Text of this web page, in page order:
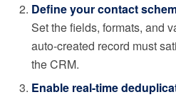
Define your contact
Set the fields, formats, and
auto-created record must
the CRM.
Enable real-time